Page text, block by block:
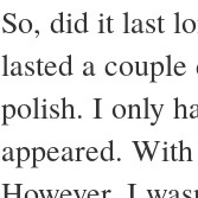
So, did it last
lasted a
polish. I only
appeared.